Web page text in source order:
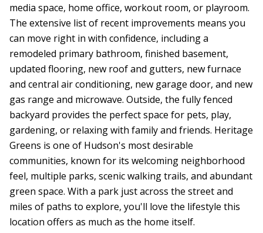
media space, home office, workout room, or playroom.
The extensive list of recent improvements means you
can move right in with confidence, including a
remodeled primary bathroom, finished basement,
updated flooring, new roof and gutters, new furnace
and central air conditioning, new garage door, and new
gas range and microwave. Outside, the fully fenced
backyard provides the perfect space for pets, play,
gardening, or relaxing with family and friends. Heritage
Greens is one of Hudson's most desirable
communities, known for its welcoming neighborhood
feel, multiple parks, scenic walking trails, and abundant
green space. With a park just across the street and
miles of paths to explore, you'll love the lifestyle this
location offers as much as the home itself.